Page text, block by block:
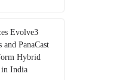
Evolve3
and PanaCast
Hybrid
in India